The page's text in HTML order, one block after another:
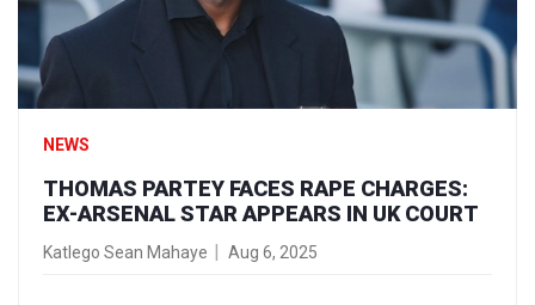
NEWS
THOMAS PARTEY FACES RAPE CHARGES:
EX-ARSENAL STAR APPEARS IN UK COURT
Katlego Sean Mahaye Aug 6, 2025